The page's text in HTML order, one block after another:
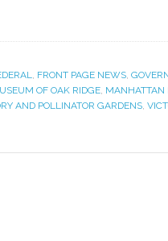
, FRONT PAGE NEWS,
OF OAK RIDGE, MANHATTAN
AND POLLINATOR GARDENS,